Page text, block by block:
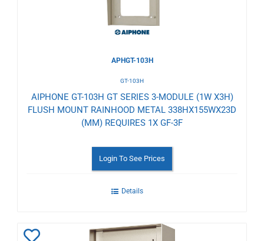
APHGT-103H
GT-103H
AIPHONE GT-103H GT SERIES 3-MODULE (1W X3H)
FLUSH MOUNT RAINHOOD METAL 338HX155WX23D
(MM) REQUIRES 1X GF-3F
Login To See Prices
Details